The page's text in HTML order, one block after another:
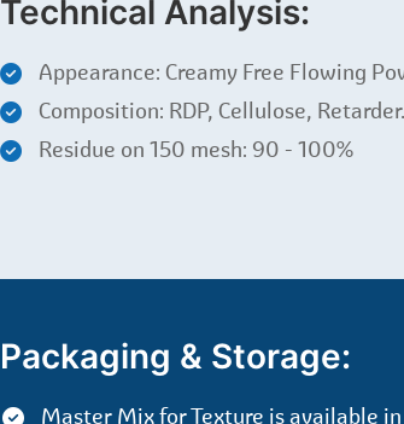
Technical Analysis:
Appearance: Creamy Free Flowing
Composition: RDP, Cellulose, Retarder.
Residue on 150 mesh: 90 - 100%
Packaging & Storage:
Master Mix for Texture is available in